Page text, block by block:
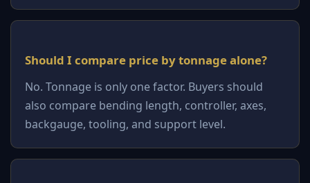
Should I compare price by tonnage alone?
No. Tonnage is only one factor. Buyers should
also compare bending length, controller, axes,
backgauge, tooling, and support level.